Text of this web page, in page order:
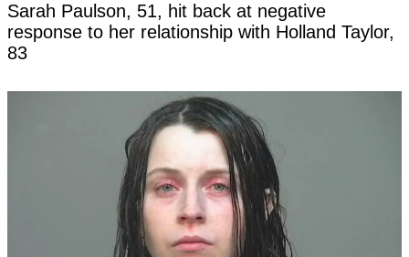
Sarah Paulson, 51, hit back at negative
response to her relationship with Holland Taylor,
83